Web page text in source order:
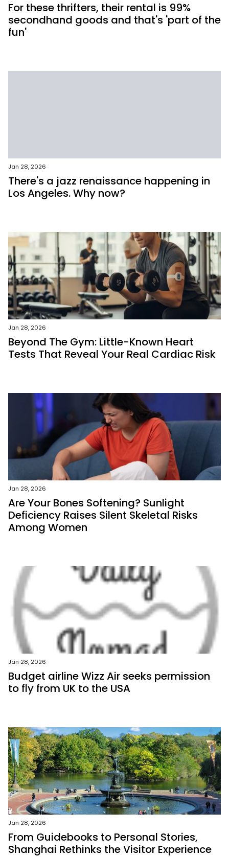
For these thrifters, their rental is 99%
secondhand goods and that's 'part of the
fun'
Jan 28, 2026
There's a jazz renaissance happening in
Los Angeles. Why now?
Jan 28, 2026
Beyond The Gym: Little-Known Heart
Tests That Reveal Your Real Cardiac Risk
Jan 28, 2026
Are Your Bones Softening? Sunlight
Deficiency Raises Silent Skeletal Risks
Among Women
Jan 28, 2026
Budget airline Wizz Air seeks permission
to fly from UK to the USA
Jan 28, 2026
From Guidebooks to Personal Stories,
Shanghai Rethinks the Visitor Experience